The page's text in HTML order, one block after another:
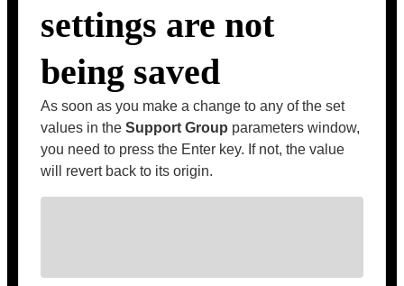
settings are not
being saved
As soon as you make a change to any of the set
values in the Support Group parameters window,
you need to press the Enter key. If not, the value
will revert back to its origin.